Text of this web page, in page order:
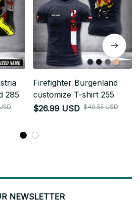
285
Firefighter Burgenland
customize T-shirt 255
$26.99 USD $40.55 USD
NEWSLETTER